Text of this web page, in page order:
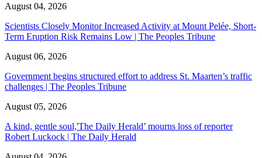
August 04, 2026
Scientists Closely Monitor Increased Activity at Mount Pelée, Short-
Term Eruption Risk Remains Low | The Peoples Tribune
August 06, 2026
Government begins structured effort to address St. Maarten’s traffic
challenges | The Peoples Tribune
August 05, 2026
A kind, gentle soul,'The Daily Herald’ mourns loss of reporter
Robert Luckock | The Daily Herald